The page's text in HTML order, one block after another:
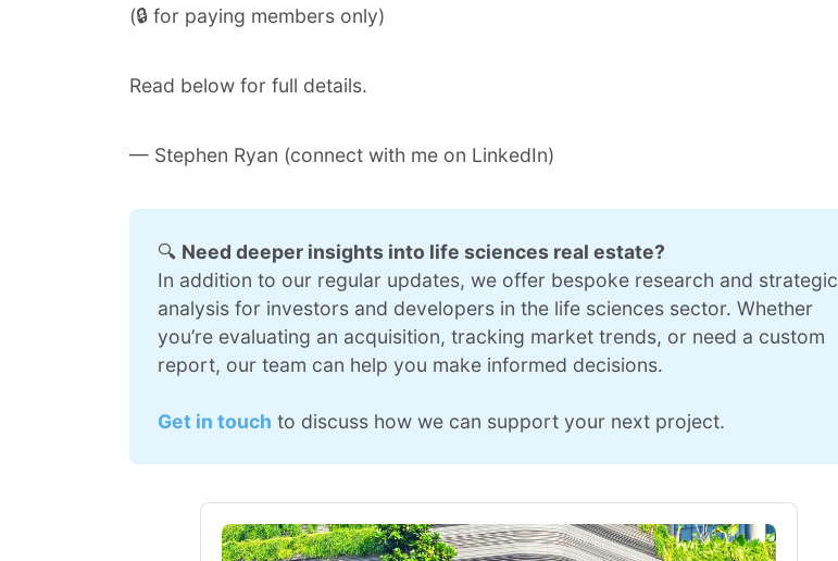
(🔒 for paying members only)
Read below for full details.
— Stephen Ryan (connect with me on LinkedIn)
🔍 Need deeper insights into life sciences real estate?
In addition to our regular updates, we offer bespoke research and strategic
analysis for investors and developers in the life sciences sector. Whether
you’re evaluating an acquisition, tracking market trends, or need a custom
report, our team can help you make informed decisions.
Get in touch to discuss how we can support your next project.